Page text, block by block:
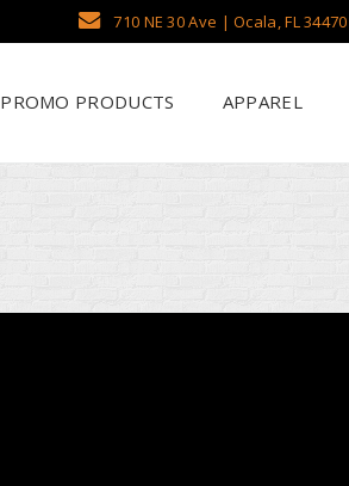
710 NE 30 Ave | Ocala, FL 34470
PROMO PRODUCTS
Why Use SCHWAG?
APPAREL
Screen Printing